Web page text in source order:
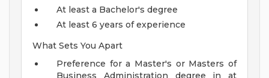
At least a Bachelor's degree
At least 6 years of experience
What Sets You Apart
Preference for a Master's or Masters of
Business Administration degree in at